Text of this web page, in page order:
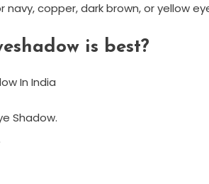
copper, dark brown, or yellow
is best?
In India
Shadow.